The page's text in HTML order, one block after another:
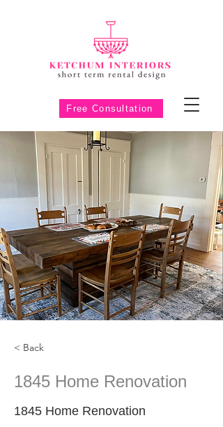
Free Consultation
< Back
1845 Home Renovation
1845 Home Renovation